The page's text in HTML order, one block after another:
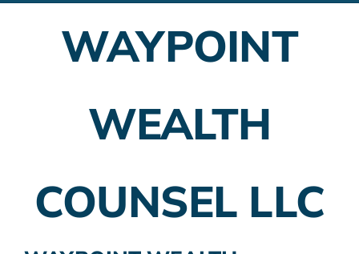
Employer Plans
Insurance Planning
Banking
WAYPOINT
WEALTH
COUNSEL LLC